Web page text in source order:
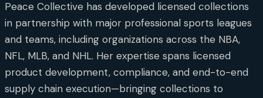
Peace Collective has developed licensed collections
in partnership with major professional sports leagues
and teams, including organizations across the NBA,
NFL, MLB, and NHL. Her expertise spans licensed
product development, compliance, and end-to-end
supply chain execution—bringing collections to